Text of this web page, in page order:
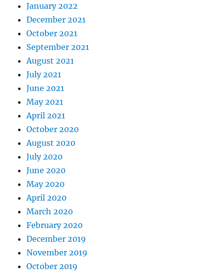
January 2022
December 2021
October 2021
September 2021
August 2021
July 2021
June 2021
May 2021
April 2021
October 2020
August 2020
July 2020
June 2020
May 2020
April 2020
March 2020
February 2020
December 2019
November 2019
October 2019